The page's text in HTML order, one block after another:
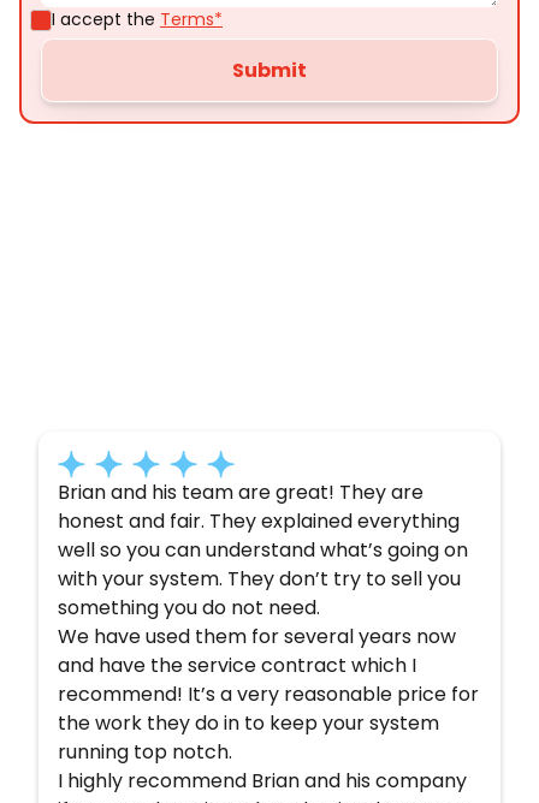
I accept the Terms*
Brian and his team are great! They are
honest and fair. They explained everything
well so you can understand what’s going on
with your system. They don’t try to sell you
something you do not need.
We have used them for several years now
and have the service contract which I
recommend! It’s a very reasonable price for
the work they do in to keep your system
running top notch.
I highly recommend Brian and his company